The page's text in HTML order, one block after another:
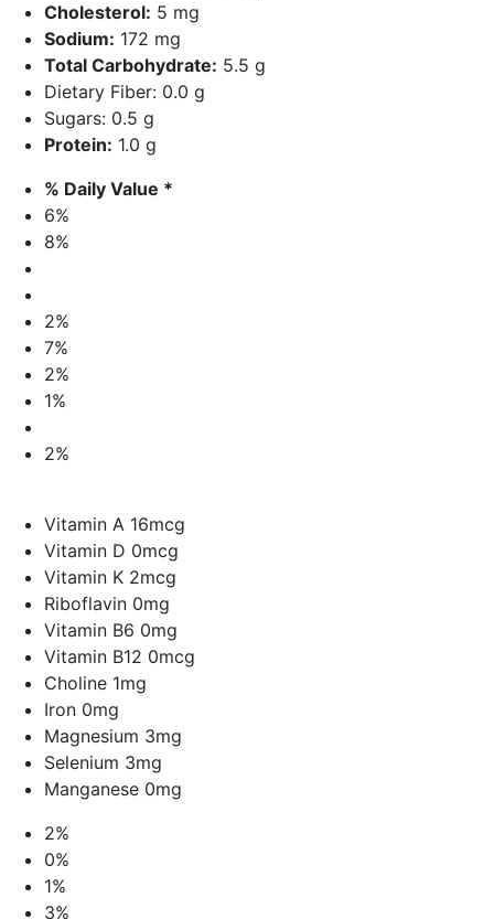
Cholesterol: 5 mg
Sodium: 172 mg
Total Carbohydrate: 5.5 g
Dietary Fiber: 0.0 g
Sugars: 0.5 g
Protein: 1.0 g
% Daily Value *
6%
8%
2%
7%
2%
1%
2%
Vitamin A 16mcg
Vitamin D 0mcg
Vitamin K 2mcg
Riboflavin 0mg
Vitamin B6 0mg
Vitamin B12 0mcg
Choline 1mg
Iron 0mg
Magnesium 3mg
Selenium 3mg
Manganese 0mg
2%
0%
1%
3%